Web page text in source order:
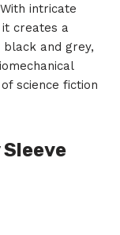
intricate
creates a
and grey,
science fiction